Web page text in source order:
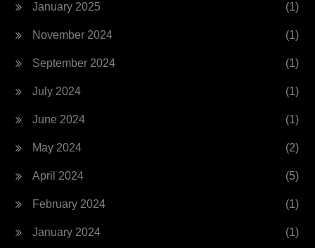
January 2025 (1)
November 2024 (1)
September 2024 (1)
July 2024 (1)
June 2024 (1)
May 2024 (2)
April 2024 (5)
February 2024 (1)
January 2024 (1)